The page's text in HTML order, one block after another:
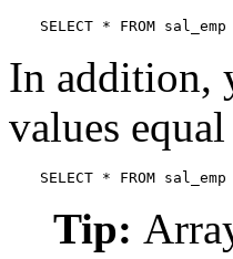
SELECT * FROM
In addition,
values
SELECT * FROM
Tip: